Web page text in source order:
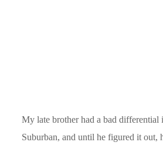
My late brother had a bad differential
Suburban, and until he figured it out,